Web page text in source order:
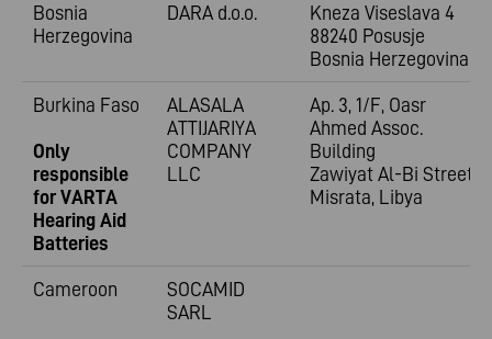
Bosnia
Herzegovina
DARA d.o.o.
Kneza Viseslava 4
88240 Posusje
Bosnia Herzegovina
Burkina Faso
Only
responsible
for VARTA
Hearing Aid
Batteries
ALASALA
ATTIJARIYA
COMPANY
LLC
Ap. 3, 1/F, Oasr
Ahmed Assoc.
Building
Zawiyat Al-Bi Street
Misrata, Libya
Cameroon
SOCAMID
SARL